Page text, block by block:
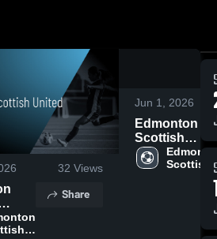
32 Views
BTB
Share
Jun 1, 2026
Edmonton
Scottish
United vs
Calgary
Game Recap
Scottish